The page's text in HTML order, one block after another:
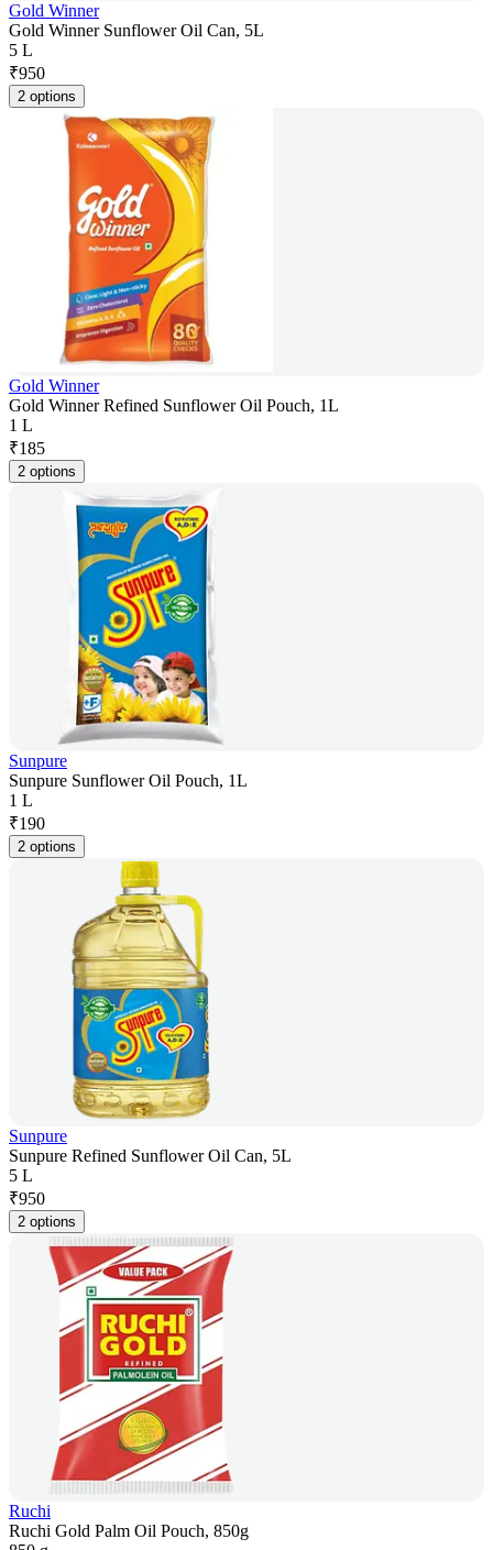
Gold Winner
Gold Winner Sunflower Oil Can, 5L
5 L
₹950
2 options
Gold Winner
Gold Winner Refined Sunflower Oil Pouch, 1L
1 L
₹185
2 options
Sunpure
Sunpure Sunflower Oil Pouch, 1L
1 L
₹190
2 options
Sunpure
Sunpure Refined Sunflower Oil Can, 5L
5 L
₹950
2 options
Ruchi
Ruchi Gold Palm Oil Pouch, 850g